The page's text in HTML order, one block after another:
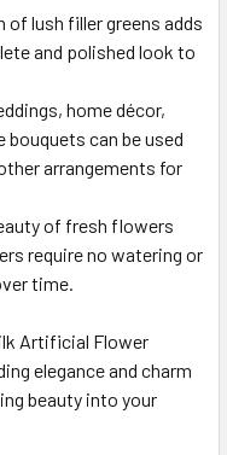
of lush filler greens adds
and polished look to
home décor,
can be used
arrangements for
of fresh flowers
require no watering or
time.
Artificial Flower
elegance and charm
beauty into your